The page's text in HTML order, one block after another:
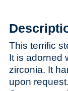
This terrific
It is adorned
zirconia. It
upon